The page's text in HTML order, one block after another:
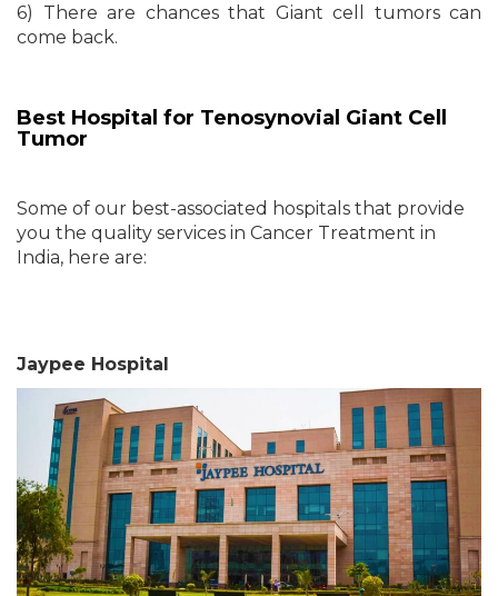
6) There are chances that Giant cell tumors can
come back.
Best Hospital for Tenosynovial Giant Cell
Tumor
Some of our best-associated hospitals that provide
you the quality services in Cancer Treatment in
India, here are:
Jaypee Hospital